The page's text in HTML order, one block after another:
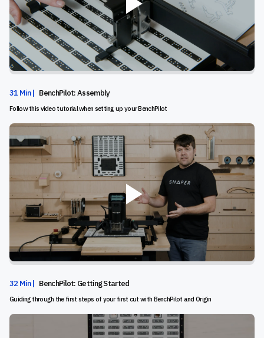
31 Min | BenchPilot: Assembly
Follow this video tutorial when setting up your BenchPilot
32 Min | BenchPilot: Getting Started
Guiding through the first steps of your first cut with BenchPilot and Origin